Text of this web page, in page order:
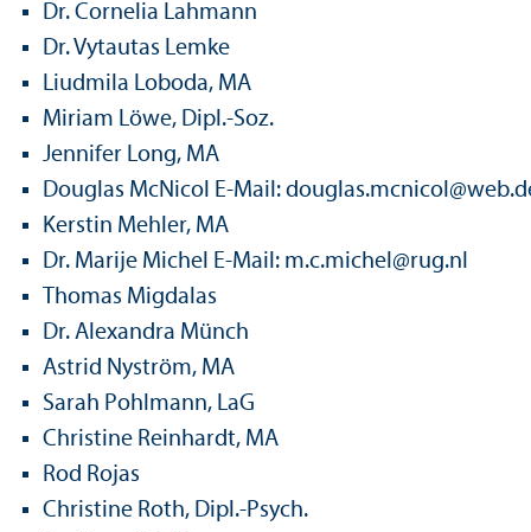
Dr. Cornelia Lahmann
Dr. Vytautas Lemke
Liudmila Loboda, MA
Miriam Löwe, Dipl.-Soz.
Jennifer Long, MA
Douglas McNicol E-Mail: douglas.mcnicol@
Kerstin Mehler, MA
Dr. Marije Michel E-Mail: m.c.michel@rug.nl
Thomas Migdalas
Dr. Alexandra Münch
Astrid Nyström, MA
Sarah Pohlmann, LaG
Christine Reinhardt, MA
Rod Rojas
Christine Roth, Dipl.-Psych.